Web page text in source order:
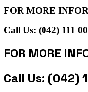
FOR MORE
Call Us: (042) 111
FOR MORE
Call Us: (042)